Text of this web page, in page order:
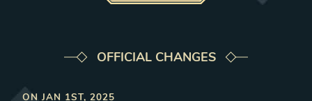
OFFICIAL CHANGES
ON JAN 1ST, 2025